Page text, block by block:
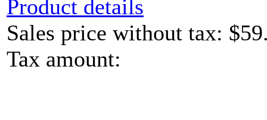
Product details
Sales price without tax:
Tax amount: